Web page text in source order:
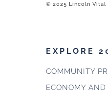
© 2025 Lincoln Vital
EXPLORE
COMMUNITY
ECONOMY AND